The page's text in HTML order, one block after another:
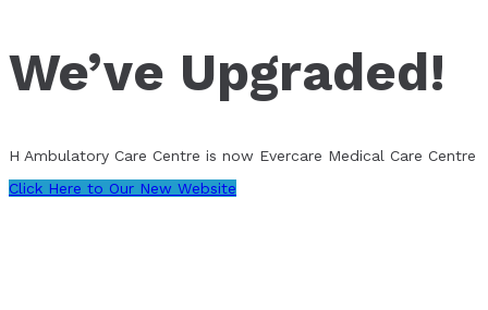
We’ve Upgraded!
H Ambulatory Care Centre is now Evercare Medical Care Centre
Click Here to Our New Website